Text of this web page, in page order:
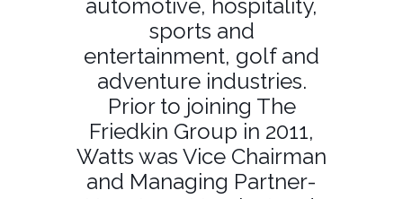
automotive, hospitality,
sports and
entertainment, golf and
adventure industries.
Prior to joining The
Friedkin Group in 2011,
Watts was Vice Chairman
and Managing Partner-